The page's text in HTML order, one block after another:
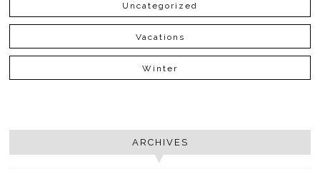
Uncategorized
Vacations
Winter
ARCHIVES